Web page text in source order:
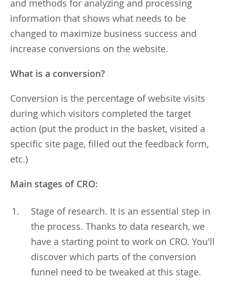
and methods for analyzing and processing
information that shows what needs to be
changed to maximize business success and
increase conversions on the website.
What is a conversion?
Conversion is the percentage of website visits
during which visitors completed the target
action (put the product in the basket, visited a
specific site page, filled out the feedback form,
etc.)
Main stages of CRO:
Stage of research. It is an essential step in
the process. Thanks to data research, we
have a starting point to work on CRO. You'll
discover which parts of the conversion
funnel need to be tweaked at this stage.